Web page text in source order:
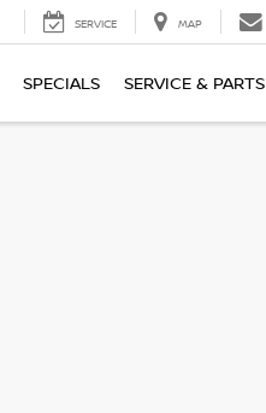
SERVICE MAP
SPECIALS SERVICE & PARTS